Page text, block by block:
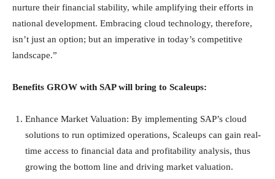
nurture their financial stability, while amplifying their efforts in
national development. Embracing cloud technology, therefore,
isn’t just an option; but an imperative in today’s competitive
landscape.”
Benefits GROW with SAP will bring to Scaleups:
Enhance Market Valuation: By implementing SAP’s cloud
solutions to run optimized operations, Scaleups can gain real-
time access to financial data and profitability analysis, thus
growing the bottom line and driving market valuation.